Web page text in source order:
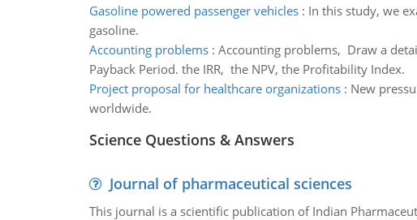
Gasoline powered passenger vehicles: In this study, we
gasoline.
Accounting problems: Accounting problems, Draw a
Payback Period. the IRR, the NPV, the Profitability Index.
Project proposal for healthcare organizations: New
worldwide.
Science Questions & Answers
Journal of pharmaceutical sciences
This journal is a scientific publication of Indian